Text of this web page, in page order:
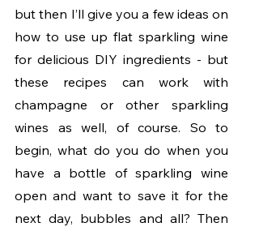
but then I’ll give you a few ideas on
how to use up flat sparkling wine
for delicious DIY ingredients - but
these recipes can work with
champagne or other sparkling
wines as well, of course. So to
begin, what do you do when you
have a bottle of sparkling wine
open and want to save it for the
next day, bubbles and all? Then